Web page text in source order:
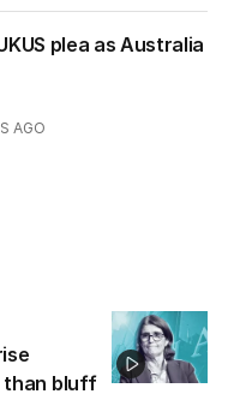
plea as Australia
AGO
than bluff